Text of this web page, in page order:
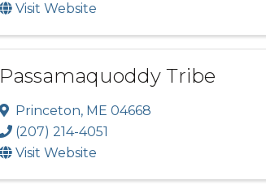
Visit Website
Passamaquoddy Tribe
Princeton, ME 04668
(207) 214-4051
Visit Website